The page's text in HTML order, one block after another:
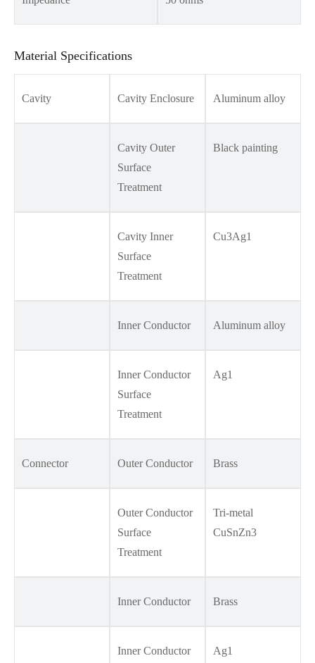
Material Specifications
Cavity Cavity Enclosure Aluminum alloy
Cavity Outer
Surface
Treatment
Black painting
Cavity Inner
Surface
Treatment
Cu3Ag1
Inner Conductor Aluminum alloy
Inner Conductor
Surface
Treatment
Ag1
Connector Outer Conductor Brass
Outer Conductor
Surface
Treatment
Tri-metal
CuSnZn3
Inner Conductor Brass
Inner Conductor
Ag1